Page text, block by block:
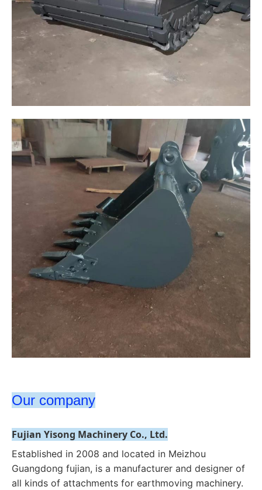
Our company
Fujian Yisong Machinery Co., Ltd.
Established in 2008 and located in Meizhou
Guangdong fujian, is a manufacturer and designer of
all kinds of attachments for earthmoving machinery.